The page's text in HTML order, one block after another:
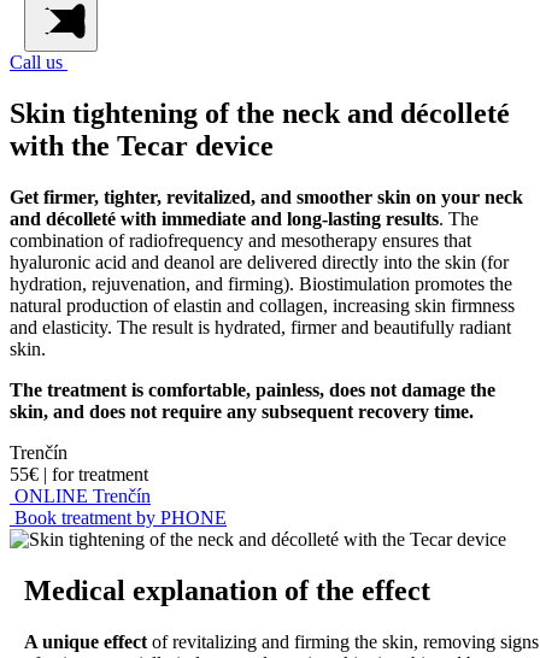
Call us
Skin tightening of the neck and décolleté
with the Tecar device
Get firmer, tighter, revitalized, and smoother skin on your neck
and décolleté with immediate and long-lasting results. The
combination of radiofrequency and mesotherapy ensures that
hyaluronic acid and deanol are delivered directly into the skin (for
hydration, rejuvenation, and firming). Biostimulation promotes the
natural production of elastin and collagen, increasing skin firmness
and elasticity. The result is hydrated, firmer and beautifully radiant
skin.
The treatment is comfortable, painless, does not damage the
skin, and does not require any subsequent recovery time.
Trenčín
55€ | for treatment
ONLINE Trenčín
Book treatment by PHONE
Medical explanation of the effect
A unique effect of revitalizing and firming the skin, removing signs